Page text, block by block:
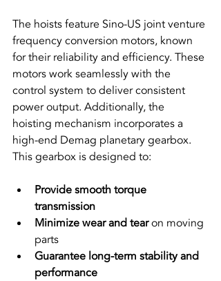
The hoists feature Sino-US joint venture
frequency conversion motors, known
for their reliability and efficiency. These
motors work seamlessly with the
control system to deliver consistent
power output. Additionally, the
hoisting mechanism incorporates a
high-end Demag planetary gearbox.
This gearbox is designed to:
Provide smooth torque
transmission
Minimize wear and tear on moving
parts
Guarantee long-term stability and
performance